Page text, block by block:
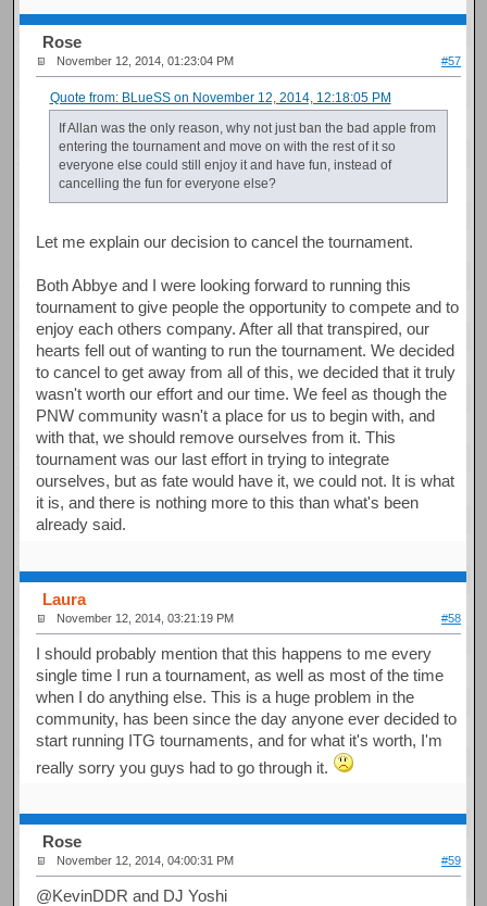
Rose
November 12, 2014, 01:23:04 PM #57
Quote from: BLueSS on November 12, 2014, 12:18:05 PM
If Allan was the only reason, why not just ban the bad apple from
entering the tournament and move on with the rest of it so
everyone else could still enjoy it and have fun, instead of
cancelling the fun for everyone else?
Let me explain our decision to cancel the tournament.
Both Abbye and I were looking forward to running this
tournament to give people the opportunity to compete and to
enjoy each others company. After all that transpired, our
hearts fell out of wanting to run the tournament. We decided
to cancel to get away from all of this, we decided that it truly
wasn't worth our effort and our time. We feel as though the
PNW community wasn't a place for us to begin with, and
with that, we should remove ourselves from it. This
tournament was our last effort in trying to integrate
ourselves, but as fate would have it, we could not. It is what
it is, and there is nothing more to this than what's been
already said.
Laura
November 12, 2014, 03:21:19 PM #58
I should probably mention that this happens to me every
single time I run a tournament, as well as most of the time
when I do anything else. This is a huge problem in the
community, has been since the day anyone ever decided to
start running ITG tournaments, and for what it's worth, I'm
really sorry you guys had to go through it.
Rose
November 12, 2014, 04:00:31 PM #59
@KevinDDR and DJ Yoshi